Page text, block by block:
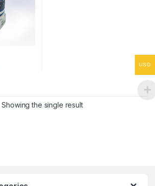
Vibration Sensor 4-20mA, 0-25
Showing the single result
USD